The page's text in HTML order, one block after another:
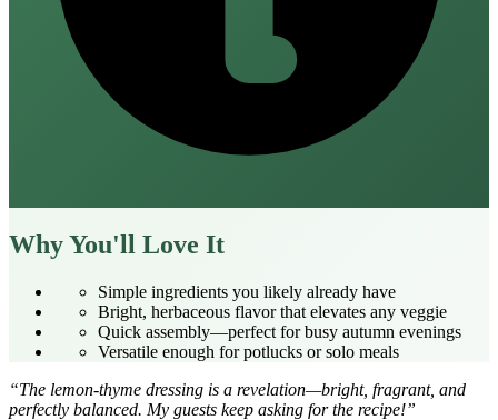
Why You'll Love It
Simple ingredients you likely already have
Bright, herbaceous flavor that elevates any veggie
Quick assembly—perfect for busy autumn evenings
Versatile enough for potlucks or solo meals
“The lemon‑thyme dressing is a revelation—bright, fragrant, and
perfectly balanced. My guests keep asking for the recipe!”